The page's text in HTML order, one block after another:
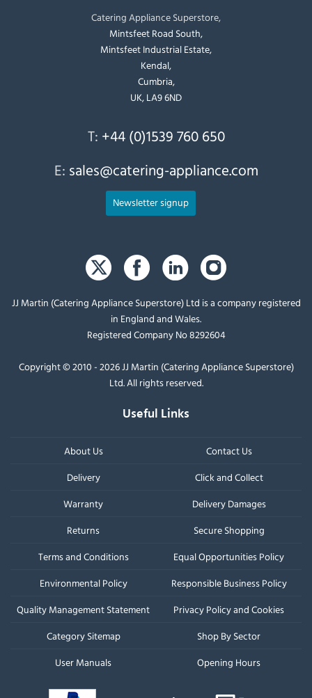
Catering Appliance Superstore,
Mintsfeet Road South,
Mintsfeet Industrial Estate,
Kendal,
Cumbria,
UK, LA9 6ND
T: +44 (0)1539 760 650
E: sales@catering-appliance.com
Newsletter signup
JJ Martin (Catering Appliance Superstore) Ltd is a company registered
in England and Wales.
Registered Company No 8292604
Copyright © 2010 - 2026 JJ Martin (Catering Appliance Superstore)
Ltd. All rights reserved.
Useful Links
About Us
Contact Us
Delivery
Click and Collect
Warranty
Delivery Damages
Returns
Secure Shopping
Terms and Conditions
Equal Opportunities Policy
Environmental Policy
Responsible Business Policy
Quality Management Statement
Privacy Policy and Cookies
Category Sitemap
Shop By Sector
User Manuals
Opening Hours